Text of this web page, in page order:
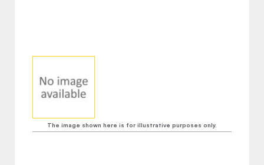
The image shown here is for illustrative purposes only.